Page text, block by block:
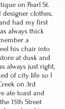
on Pearl St.
clothes,
had my first
always thick
a
his chair into
at dusk and
always just right,
of city life so I
on 3rd
ate toast and
15th Street